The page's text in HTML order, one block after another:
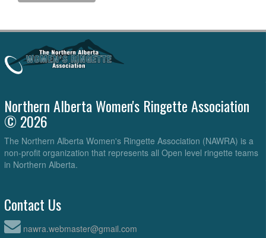
Northern Alberta Women's Ringette Association
© 2026
The Northern Alberta Women's Ringette Association (NAWRA) is a
non-profit organization that represents all Open level ringette teams
in Northern Alberta.
Contact Us
nawra.webmaster@gmail.com